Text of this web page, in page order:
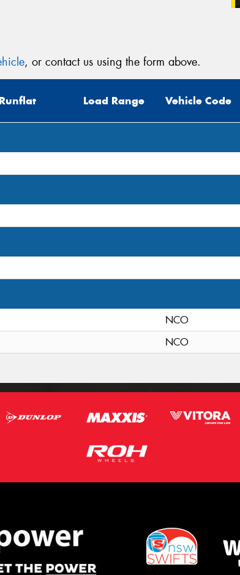
, or contact us using the form above.
Runflat Load Range Vehicle Code
NCO
NCO